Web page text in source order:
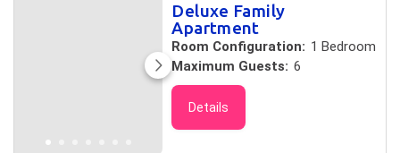
Deluxe Family
Apartment
Room Configuration: 1 Bedroom
Maximum Guests: 6
Details